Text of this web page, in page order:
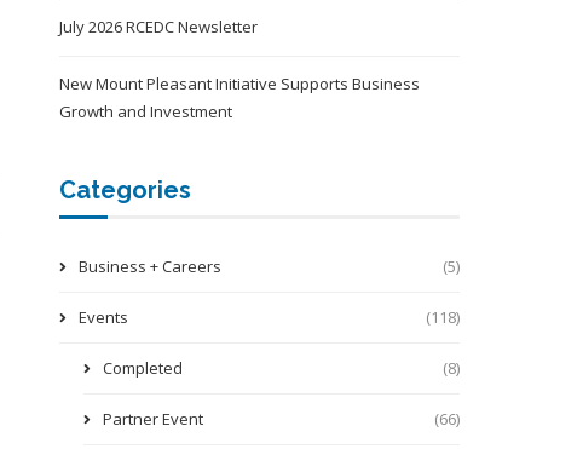
July 2026 RCEDC Newsletter
New Mount Pleasant Initiative Supports Business
Growth and Investment
Categories
Business + Careers (5)
Events (118)
Completed (8)
Partner Event (66)